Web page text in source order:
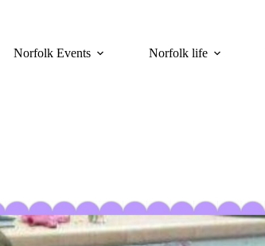
Norfolk Events Norfolk life